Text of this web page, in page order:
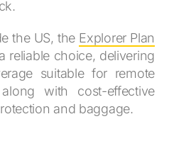
the US, the Explorer Plan
reliable choice, delivering
suitable for remote
with cost-effective
and baggage.